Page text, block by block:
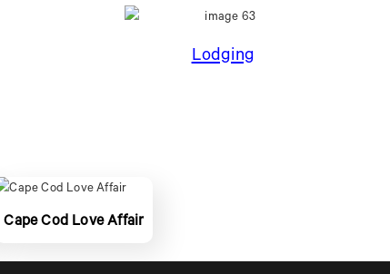
Lodging
Cape Cod Love Affair